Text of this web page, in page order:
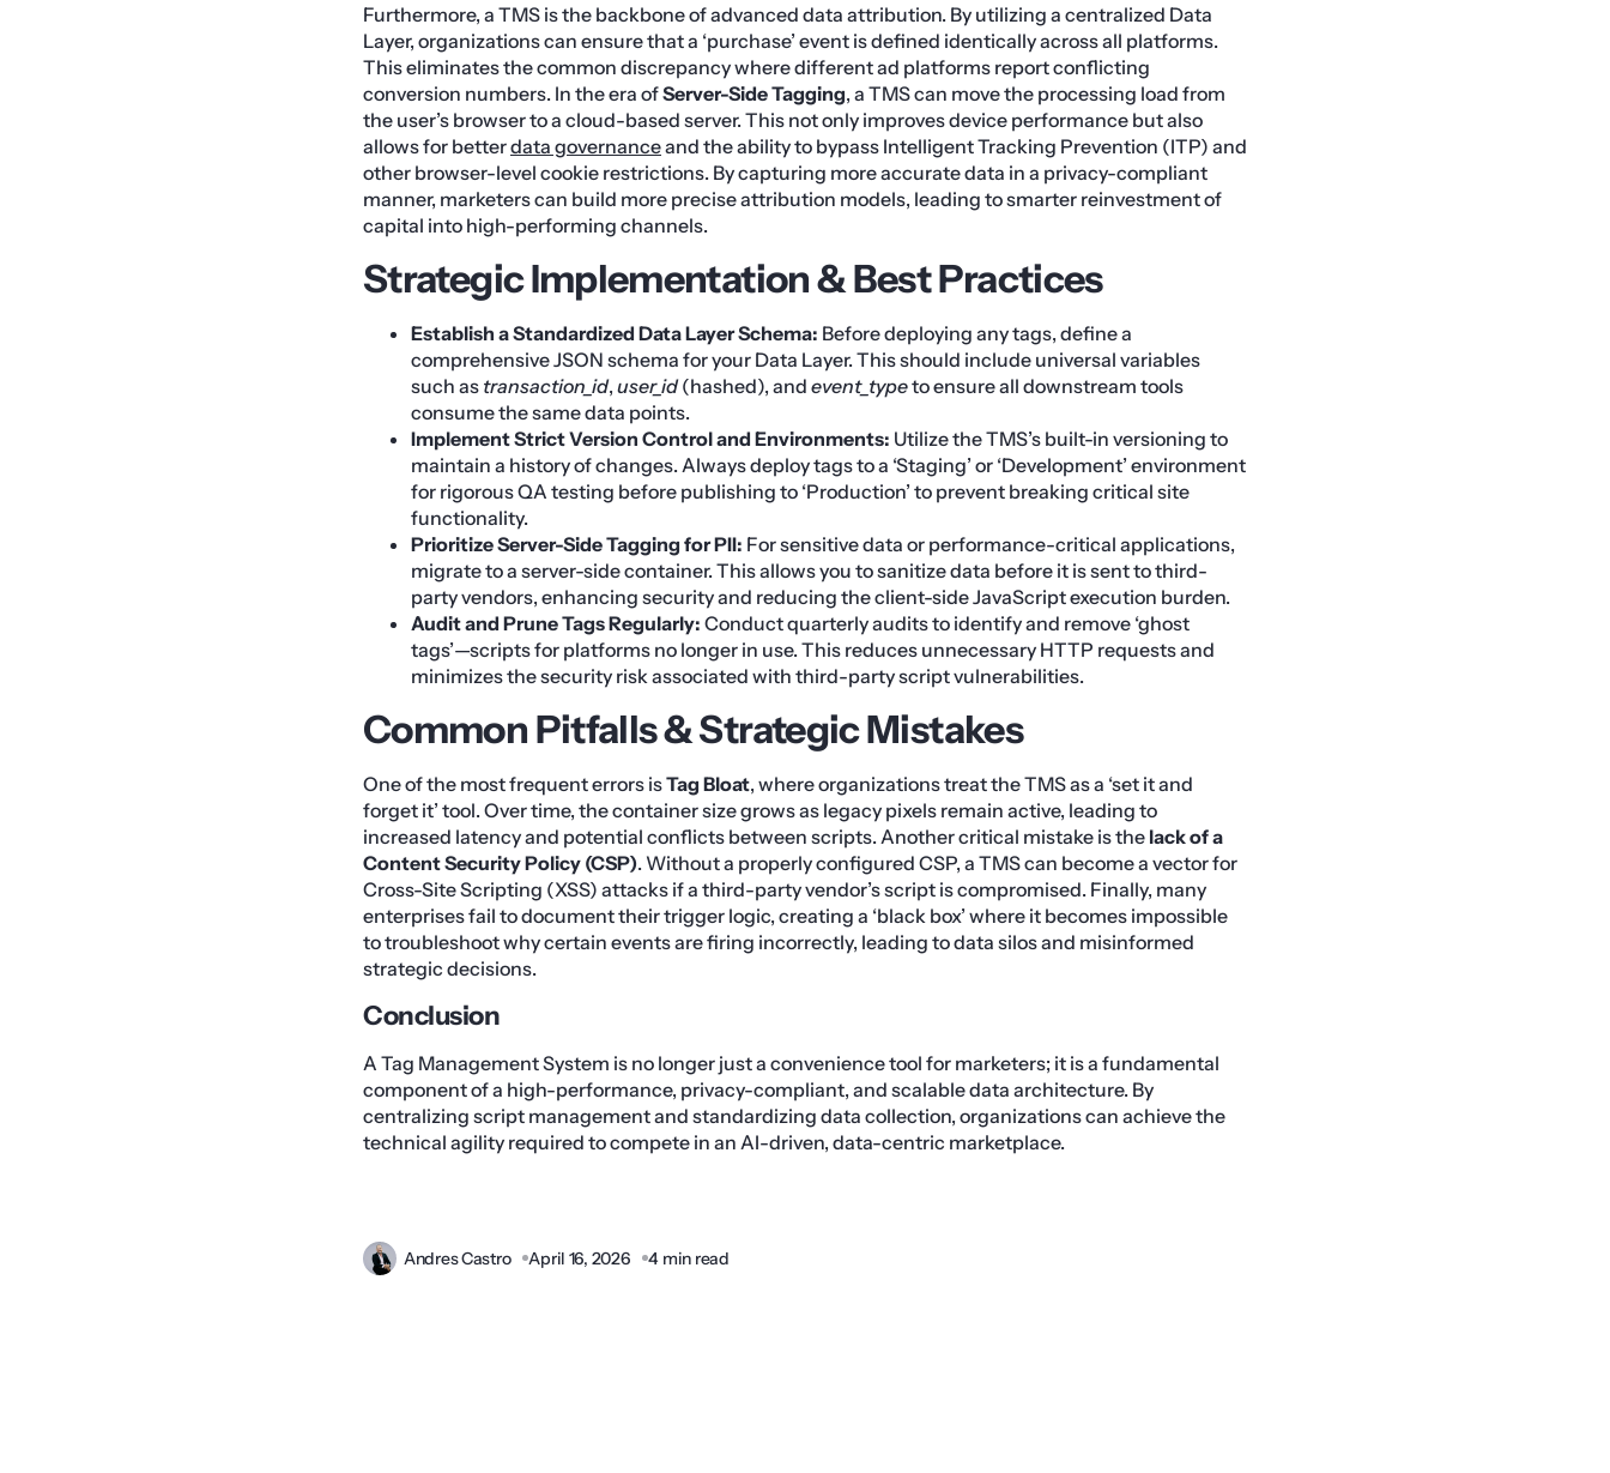
Furthermore, a TMS is the backbone of advanced data attribution. By utilizing a centralized Data
Layer, organizations can ensure that a ‘purchase’ event is defined identically across all platforms.
This eliminates the common discrepancy where different ad platforms report conflicting
conversion numbers. In the era ofServer-Side Tagging, a TMS can move the processing load from
the user’s browser to a cloud-based server. This not only improves device performance but also
allows for betterdata governanceand the ability to bypass Intelligent Tracking Prevention (ITP) and
other browser-level cookie restrictions. By capturing more accurate data in a privacy-compliant
manner, marketers can build more precise attribution models, leading to smarter reinvestment of
capital into high-performing channels.
Strategic Implementation & Best Practices
Establish a Standardized Data Layer Schema: Before deploying any tags, define a
comprehensive JSON schema for your Data Layer. This should include universal variables
such as transaction_id, user_id(hashed), and event_typeto ensure all downstream tools
consume the same data points.
Implement Strict Version Control and Environments: Utilize the TMS’s built-in versioning to
maintain a history of changes. Always deploy tags to a ‘Staging’ or ‘Development’ environment
for rigorous QA testing before publishing to ‘Production’ to prevent breaking critical site
functionality.
Prioritize Server-Side Tagging for PII: For sensitive data or performance-critical applications,
migrate to a server-side container. This allows you to sanitize data before it is sent to third-
party vendors, enhancing security and reducing the client-side JavaScript execution burden.
Audit and Prune Tags Regularly: Conduct quarterly audits to identify and remove ‘ghost
tags’—scripts for platforms no longer in use. This reduces unnecessary HTTP requests and
minimizes the security risk associated with third-party script vulnerabilities.
Common Pitfalls & Strategic Mistakes
One of the most frequent errors isTag Bloat, where organizations treat the TMS as a ‘set it and
forget it’ tool. Over time, the container size grows as legacy pixels remain active, leading to
increased latency and potential conflicts between scripts. Another critical mistake is the lack of a
Content Security Policy (CSP). Without a properly configured CSP, a TMS can become a vector for
Cross-Site Scripting (XSS) attacks if a third-party vendor’s script is compromised. Finally, many
enterprises fail to document their trigger logic, creating a ‘black box’ where it becomes impossible
to troubleshoot why certain events are firing incorrectly, leading to data silos and misinformed
strategic decisions.
Conclusion
A Tag Management System is no longer just a convenience tool for marketers; it is a fundamental
component of a high-performance, privacy-compliant, and scalable data architecture. By
centralizing script management and standardizing data collection, organizations can achieve the
technical agility required to compete in an AI-driven, data-centric marketplace.
Andres Castro April 16, 2026 4 min read